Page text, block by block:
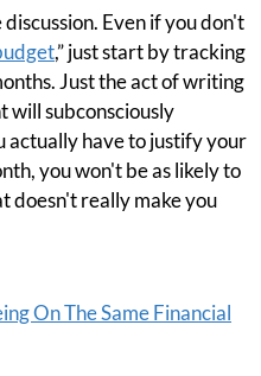
Even if you don't
,” just start by tracking
Just the act of writing
will subconsciously
actually have to justify your
you won't be as likely to
doesn't really make you
On The Same Financial